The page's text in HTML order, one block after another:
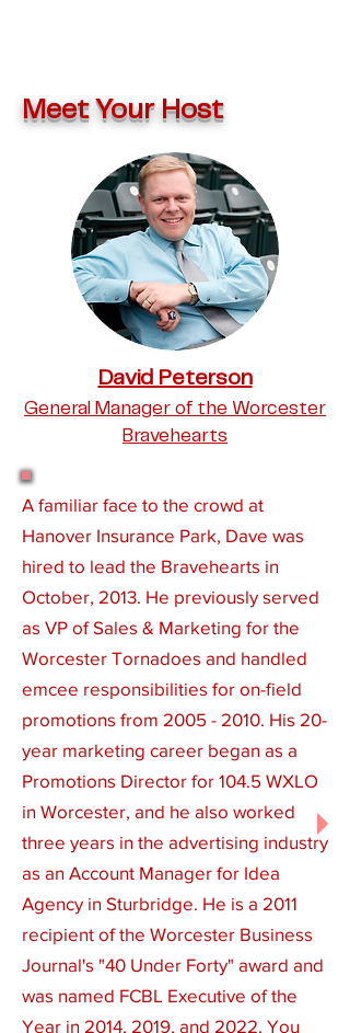
Meet Your Host
David Peterson
General Manager of the Worcester
Bravehearts
A familiar face to the crowd at
Hanover Insurance Park, Dave was
hired to lead the Bravehearts in
October, 2013. He previously served
as VP of Sales & Marketing for the
Worcester Tornadoes and handled
emcee responsibilities for on-field
promotions from 2005 - 2010. His 20-
year marketing career began as a
Promotions Director for 104.5 WXLO
in Worcester, and he also worked
three years in the advertising industry
as an Account Manager for Idea
Agency in Sturbridge. He is a 2011
recipient of the Worcester Business
Journal's "40 Under Forty" award and
was named FCBL Executive of the
Year in 2014, 2019, and 2022. You